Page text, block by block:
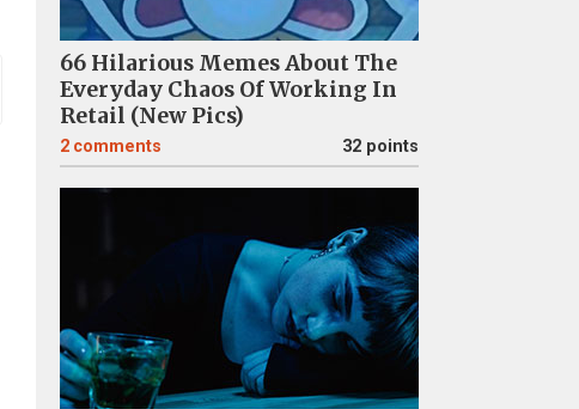
66 Hilarious Memes About The
Everyday Chaos Of Working In
Retail (New Pics)
2 comments 32 points